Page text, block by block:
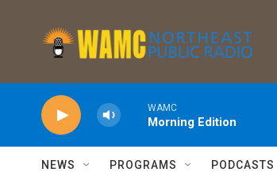
WAMC
Morning Edition
NEWS PROGRAMS PODCASTS